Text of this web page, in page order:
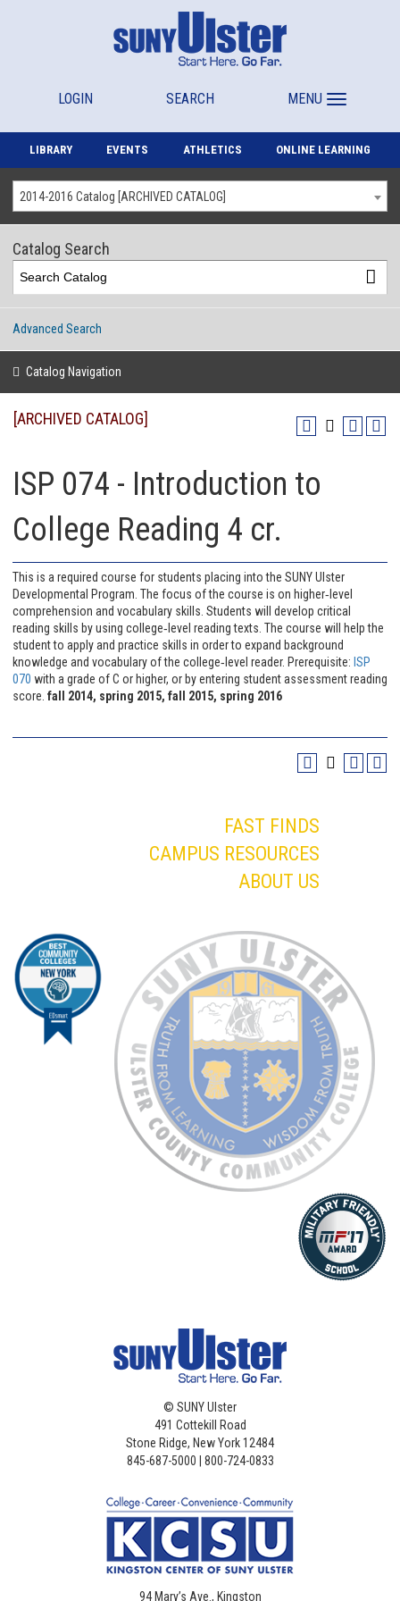
LOGIN SEARCH MENU
LIBRARY EVENTS ATHLETICS ONLINE LEARNING
2014-2016 Catalog [ARCHIVED CATALOG]
Catalog Search
Advanced Search
Catalog Navigation
[ARCHIVED CATALOG]
ISP 074 - Introduction to
College Reading 4 cr.
This is a required course for students placing into the SUNY Ulster
Developmental Program. The focus of the course is on higher‐level
comprehension and vocabulary skills. Students will develop critical
reading skills by using college‐level reading texts. The course will help the
student to apply and practice skills in order to expand background
knowledge and vocabulary of the college‐level reader. Prerequisite: ISP
070 with a grade of C or higher, or by entering student assessment reading
score. fall 2014, spring 2015, fall 2015, spring 2016
© SUNY Ulster
491 Cottekill Road
Stone Ridge, New York 12484
845-687-5000 | 800-724-0833
94 Mary’s Ave., Kingston
FAST FINDS
CAMPUS RESOURCES
ABOUT US